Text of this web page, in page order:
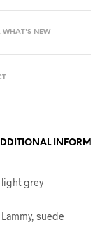
, WHAT'S NEW
light grey
Lammy, suede